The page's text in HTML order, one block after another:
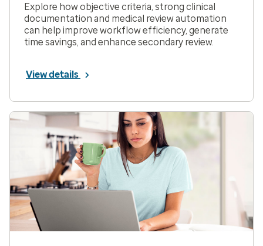
Explore how objective criteria, strong clinical
documentation and medical review automation
can help improve workflow efficiency, generate
time savings, and enhance secondary review.
View details